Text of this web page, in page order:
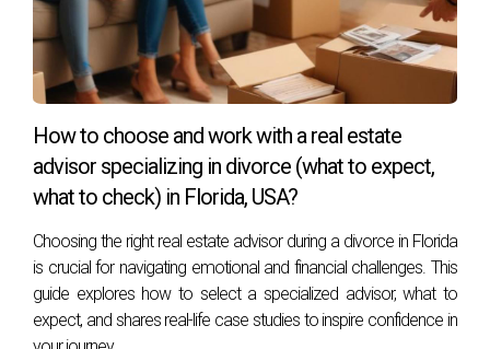
ready to invest in real estate to build wealth and protect
yourself from rising inflation, contact us. Our team can help
you find a primary residence or investment property that
The above references an opinion and is for informational
purposes only. It is not intended to be financial advice.
Consult the appropriate professionals for advice regarding
How to choose and work with a real estate
advisor specializing in divorce (what to expect,
what to check) in Florida, USA?
Choosing the right real estate advisor during a divorce in Florida
is crucial for navigating emotional and financial challenges. This
guide explores how to select a specialized advisor, what to
expect, and shares real-life case studies to inspire confidence in